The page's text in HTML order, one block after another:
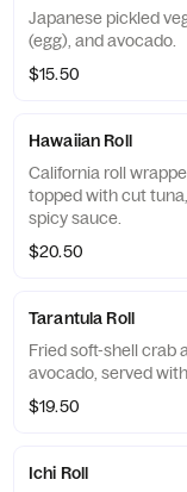
Japanese pickled
(egg), and avocado.
$15.50
Hawaiian Roll
California roll
topped with cut
spicy sauce.
$20.50
Tarantula Roll
Fried soft-shell crab
avocado, served
$19.50
Ichi Roll